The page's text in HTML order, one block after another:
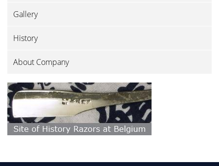
Gallery
History
About Company